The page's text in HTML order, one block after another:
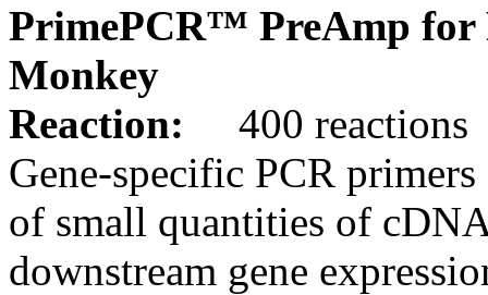
PrimePCR™ PreAmp for
Monkey
Reaction:
400 reactions
Gene-specific PCR
of small quantities of
downstream gene